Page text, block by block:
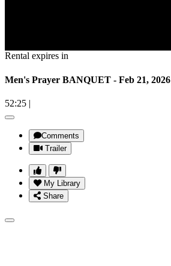
Rental expires in
Men's Prayer BANQUET - Feb 21, 2026
52:25 |
Comments
Trailer
My Library
Share